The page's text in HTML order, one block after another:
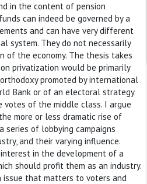
in the content of pension
can indeed be governed by a
and can have very different
system. They do not necessarily
of the economy. The thesis takes
privatization would be primarily
promoted by international
Bank or of an electoral strategy
of the middle class. I argue
more or less dramatic rise of
series of lobbying campaigns
and their varying influence.
in the development of a
should profit them as an industry.
issue that matters to voters and